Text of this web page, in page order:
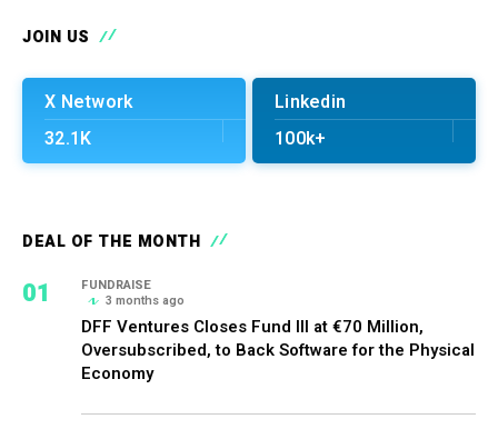
JOIN US
X Network
32.1K
Linkedin
100k+
DEAL OF THE MONTH
01
FUNDRAISE
3 months ago
DFF Ventures Closes Fund III at €70 Million,
Oversubscribed, to Back Software for the Physical
Economy